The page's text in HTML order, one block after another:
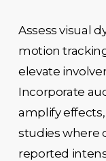
Assess visual
motion
elevate
Incorporate
amplify
studies where
reported